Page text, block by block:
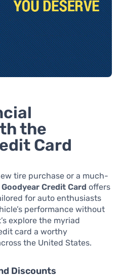
the
Card
tire purchase or a much-
Goodyear Credit Card offers
for auto enthusiasts
performance without
explore the myriad
card a worthy
the United States.
Discounts